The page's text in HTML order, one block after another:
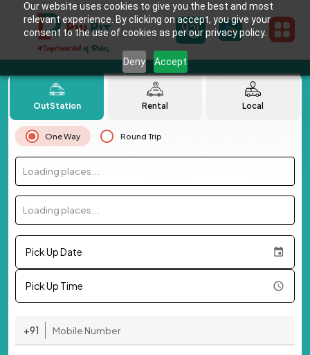
Our website uses cookies to give you the best and most
relevant experience. By clicking on accept, you give your
consent to the use of cookies as per our privacy policy.
Deny Accept
OutStation Rental Local
One Way Round Trip
Loading places...
Loading places...
Pick Up Date
Pick Up Time
+91